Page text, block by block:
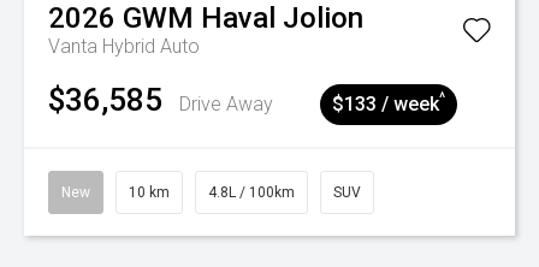
2026 GWM Haval Jolion
Vanta Hybrid Auto
$36,585 Drive Away $133 / week^
New 10 km 4.8L / 100km SUV